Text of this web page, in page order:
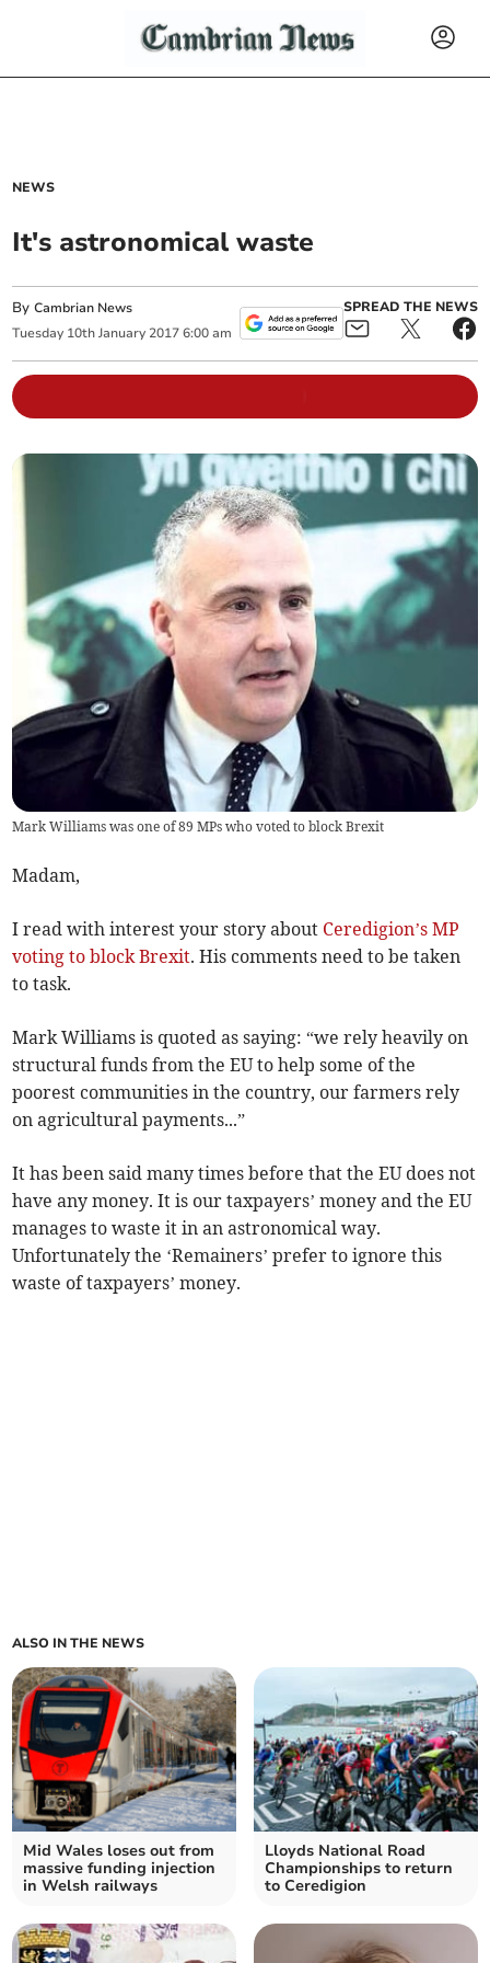
NEWS
It's astronomical waste
ByCambrian News
Tuesday 10th January 2017 6:00 am
SPREAD THE NEWS
Mark Williams was one of 89 MPs who voted to block Brexit
Madam,
I read with interest your story about Ceredigion’s MP
voting to block Brexit. His comments need to be taken
to task.
Mark Williams is quoted as saying: “we rely heavily on
structural funds from the EU to help some of the
poorest communities in the country, our farmers rely
on agricultural payments...”
It has been said many times before that the EU does not
have any money. It is our taxpayers’ money and the EU
manages to waste it in an astronomical way.
Unfortunately the ‘Remainers’ prefer to ignore this
waste of taxpayers’ money.
ALSO IN THE NEWS
Mid Wales loses out from
massive funding injection
in Welsh railways
Lloyds National Road
Championships to return
to Ceredigion